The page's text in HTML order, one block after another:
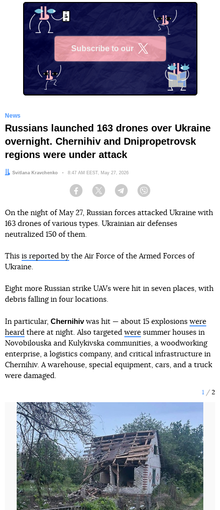
Subscribe to our
News
Russians launched 163 drones over Ukraine
overnight. Chernihiv and Dnipropetrovsk
regions were under attack
Author:
Svitlana Kravchenko Date:
8:47 AM EEST, May 27, 2026
Facebook Twitter Telegram
On the night of May 27, Russian forces attacked Ukraine with
163 drones of various types. Ukrainian air defenses
neutralized 150 of them.
This is reported by the Air Force of the Armed Forces of
Ukraine.
Eight more Russian strike UAVs were hit in seven places, with
debris falling in four locations.
In particular, Chernihivwas hit — about 15 explosions were
heard there at night. Also targeted were summer houses in
Novobilouska and Kulykivska communities, a woodworking
enterprise, a logistics company, and critical infrastructure in
Chernihiv. A warehouse, special equipment, cars, and a truck
were damaged.
1 2